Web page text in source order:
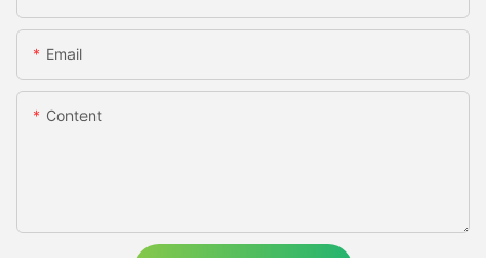
Email
Content